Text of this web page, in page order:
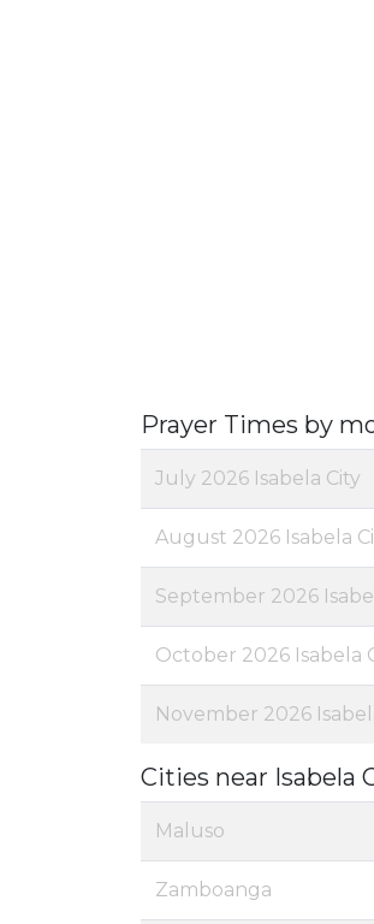
Prayer Times by
July 2026 Isabela City
August 2026 Isabela
September 2026
October 2026 Isabela
November 2026
Cities near Isabela
Maluso
Zamboanga